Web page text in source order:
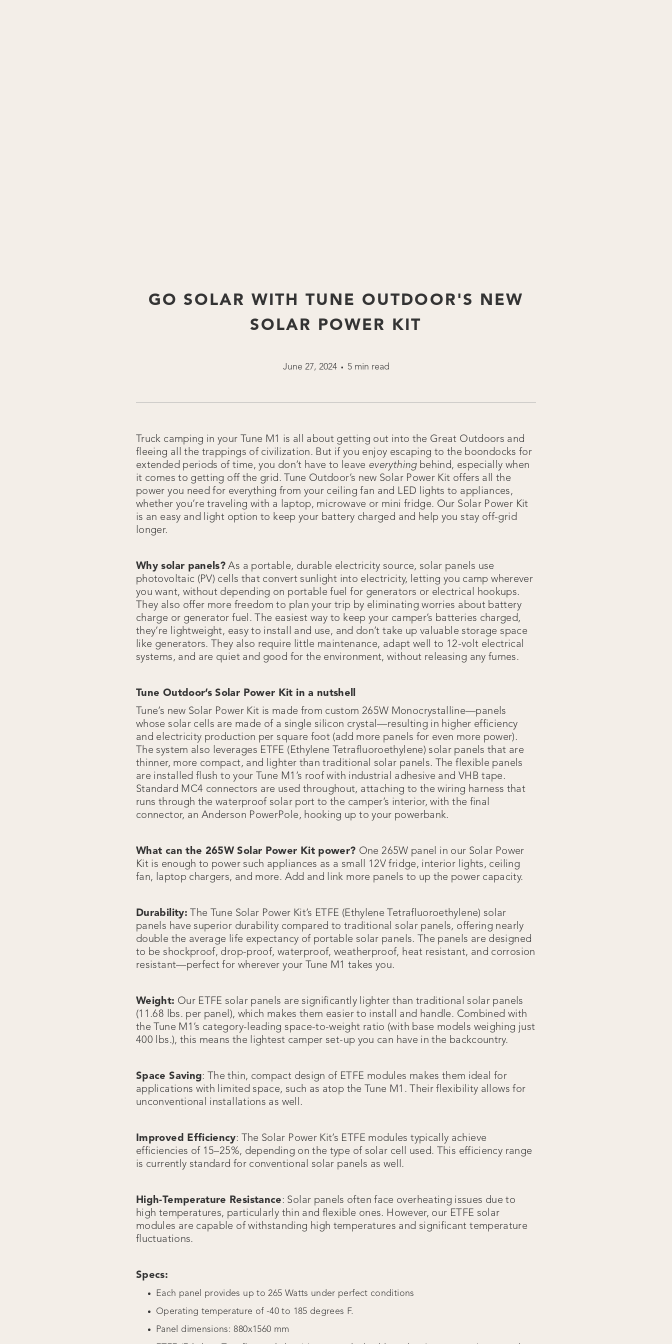
GO SOLAR WITH TUNE OUTDOOR'S NEW
SOLAR POWER KIT
June 27, 2024 • 5 min read
Truck camping in your Tune M1 is all about getting out into the Great Outdoors and
fleeing all the trappings of civilization. But if you enjoy escaping to the boondocks for
extended periods of time, you don’t have to leave everything behind, especially when
it comes to getting off the grid. Tune Outdoor’s new Solar Power Kit offers all the
power you need for everything from your ceiling fan and LED lights to appliances,
whether you’re traveling with a laptop, microwave or mini fridge. Our Solar Power Kit
is an easy and light option to keep your battery charged and help you stay off-grid
longer.
Why solar panels? As a portable, durable electricity source, solar panels use
photovoltaic (PV) cells that convert sunlight into electricity, letting you camp wherever
you want, without depending on portable fuel for generators or electrical hookups.
They also offer more freedom to plan your trip by eliminating worries about battery
charge or generator fuel. The easiest way to keep your camper’s batteries charged,
they’re lightweight, easy to install and use, and don’t take up valuable storage space
like generators. They also require little maintenance, adapt well to 12-volt electrical
systems, and are quiet and good for the environment, without releasing any fumes.
Tune Outdoor’s Solar Power Kit in a nutshell
Tune’s new Solar Power Kit is made from custom 265W Monocrystalline—panels
whose solar cells are made of a single silicon crystal—resulting in higher efficiency
and electricity production per square foot (add more panels for even more power).
The system also leverages ETFE (Ethylene Tetrafluoroethylene) solar panels that are
thinner, more compact, and lighter than traditional solar panels. The flexible panels
are installed flush to your Tune M1’s roof with industrial adhesive and VHB tape.
Standard MC4 connectors are used throughout, attaching to the wiring harness that
runs through the waterproof solar port to the camper’s interior, with the final
connector, an Anderson PowerPole, hooking up to your powerbank.
What can the 265W Solar Power Kit power? One 265W panel in our Solar Power
Kit is enough to power such appliances as a small 12V fridge, interior lights, ceiling
fan, laptop chargers, and more. Add and link more panels to up the power capacity.
Durability: The Tune Solar Power Kit’s ETFE (Ethylene Tetrafluoroethylene) solar
panels have superior durability compared to traditional solar panels, offering nearly
double the average life expectancy of portable solar panels. The panels are designed
to be shockproof, drop-proof, waterproof, weatherproof, heat resistant, and corrosion
resistant—perfect for wherever your Tune M1 takes you.
Weight: Our ETFE solar panels are significantly lighter than traditional solar panels
(11.68 lbs. per panel), which makes them easier to install and handle. Combined with
the Tune M1’s category-leading space-to-weight ratio (with base models weighing just
400 lbs.), this means the lightest camper set-up you can have in the backcountry.
Space Saving: The thin, compact design of ETFE modules makes them ideal for
applications with limited space, such as atop the Tune M1. Their flexibility allows for
unconventional installations as well.
Improved Efficiency: The Solar Power Kit’s ETFE modules typically achieve
efficiencies of 15–25%, depending on the type of solar cell used. This efficiency range
is currently standard for conventional solar panels as well.
High-Temperature Resistance: Solar panels often face overheating issues due to
high temperatures, particularly thin and flexible ones. However, our ETFE solar
modules are capable of withstanding high temperatures and significant temperature
fluctuations.
Specs:
Each panel provides up to 265 Watts under perfect conditions
Operating temperature of -40 to 185 degrees F.
Panel dimensions: 880x1560 mm